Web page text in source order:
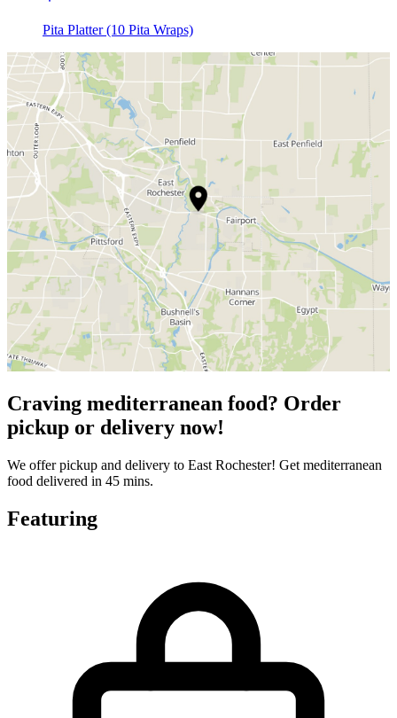
Pita Platter (10 Pita Wraps)
Craving mediterranean food? Order
pickup or delivery now!
We offer pickup and delivery to East Rochester! Get mediterranean
food delivered in 45 mins.
Featuring